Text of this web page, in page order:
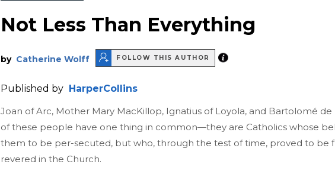
Not Less Than Everything
by Catherine Wolff FOLLOW THIS AUTHOR
Published by HarperCollins
Joan of Arc, Mother Mary MacKillop, Ignatius of Loyola, and Bartolomé de
of these people have one thing in common—they are Catholics whose
them to be per-secuted, but who, through the test of time, proved to be
revered in the Church.